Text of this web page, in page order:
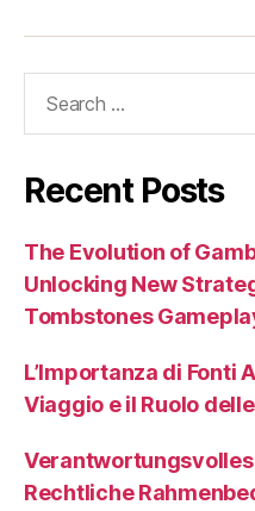
Recent Posts
The Evolution of
Unlocking New
Tombstones
L’Importanza di Fonti
Viaggio e il Ruolo
Rechtliche